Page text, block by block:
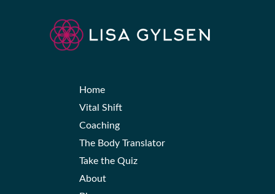
Home
Vital Shift
Coaching
The Body Translator
Take the Quiz
About